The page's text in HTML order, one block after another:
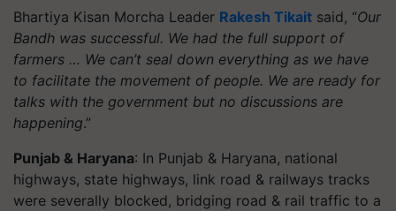
Bhartiya Kisan Morcha Leader Rakesh Tikait said, “Our
Bandh was successful. We had the full support of
farmers … We can’t seal down everything as we have
to facilitate the movement of people. We are ready for
talks with the government but no discussions are
happening.”
Punjab & Haryana: In Punjab & Haryana, national
highways, state highways, link road & railways tracks
were severally blocked, bridging road & rail traffic to a